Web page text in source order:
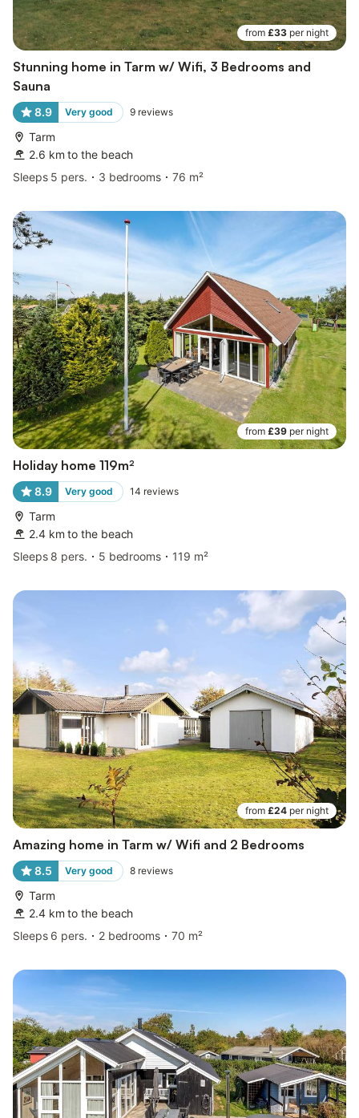
from £33 per night
Stunning home in Tarm w/ Wifi, 3 Bedrooms and
Sauna
8.9 Very good 9 reviews
Tarm
2.6 km to the beach
Sleeps 5 pers.
3 bedrooms 76 m²
from £39 per night
Holiday home 119m²
8.9 Very good 14 reviews
Tarm
2.4 km to the beach
Sleeps 8 pers.
5 bedrooms 119 m²
from £24 per night
Amazing home in Tarm w/ Wifi and 2 Bedrooms
8.5 Very good 8 reviews
Tarm
2.4 km to the beach
Sleeps 6 pers.
2 bedrooms 70 m²